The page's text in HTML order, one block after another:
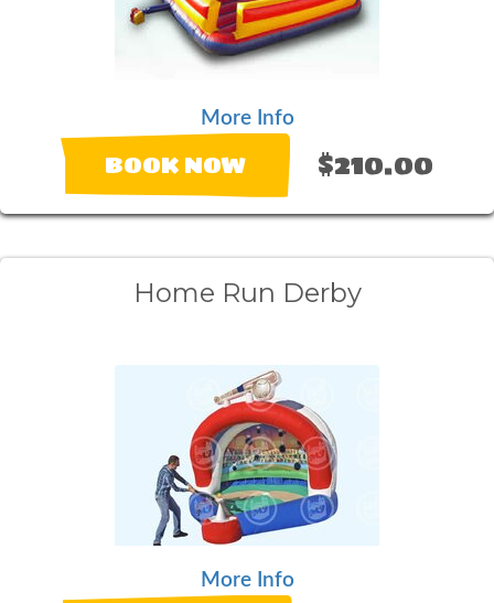
More Info
BOOK NOW $210.00
Home Run Derby
More Info